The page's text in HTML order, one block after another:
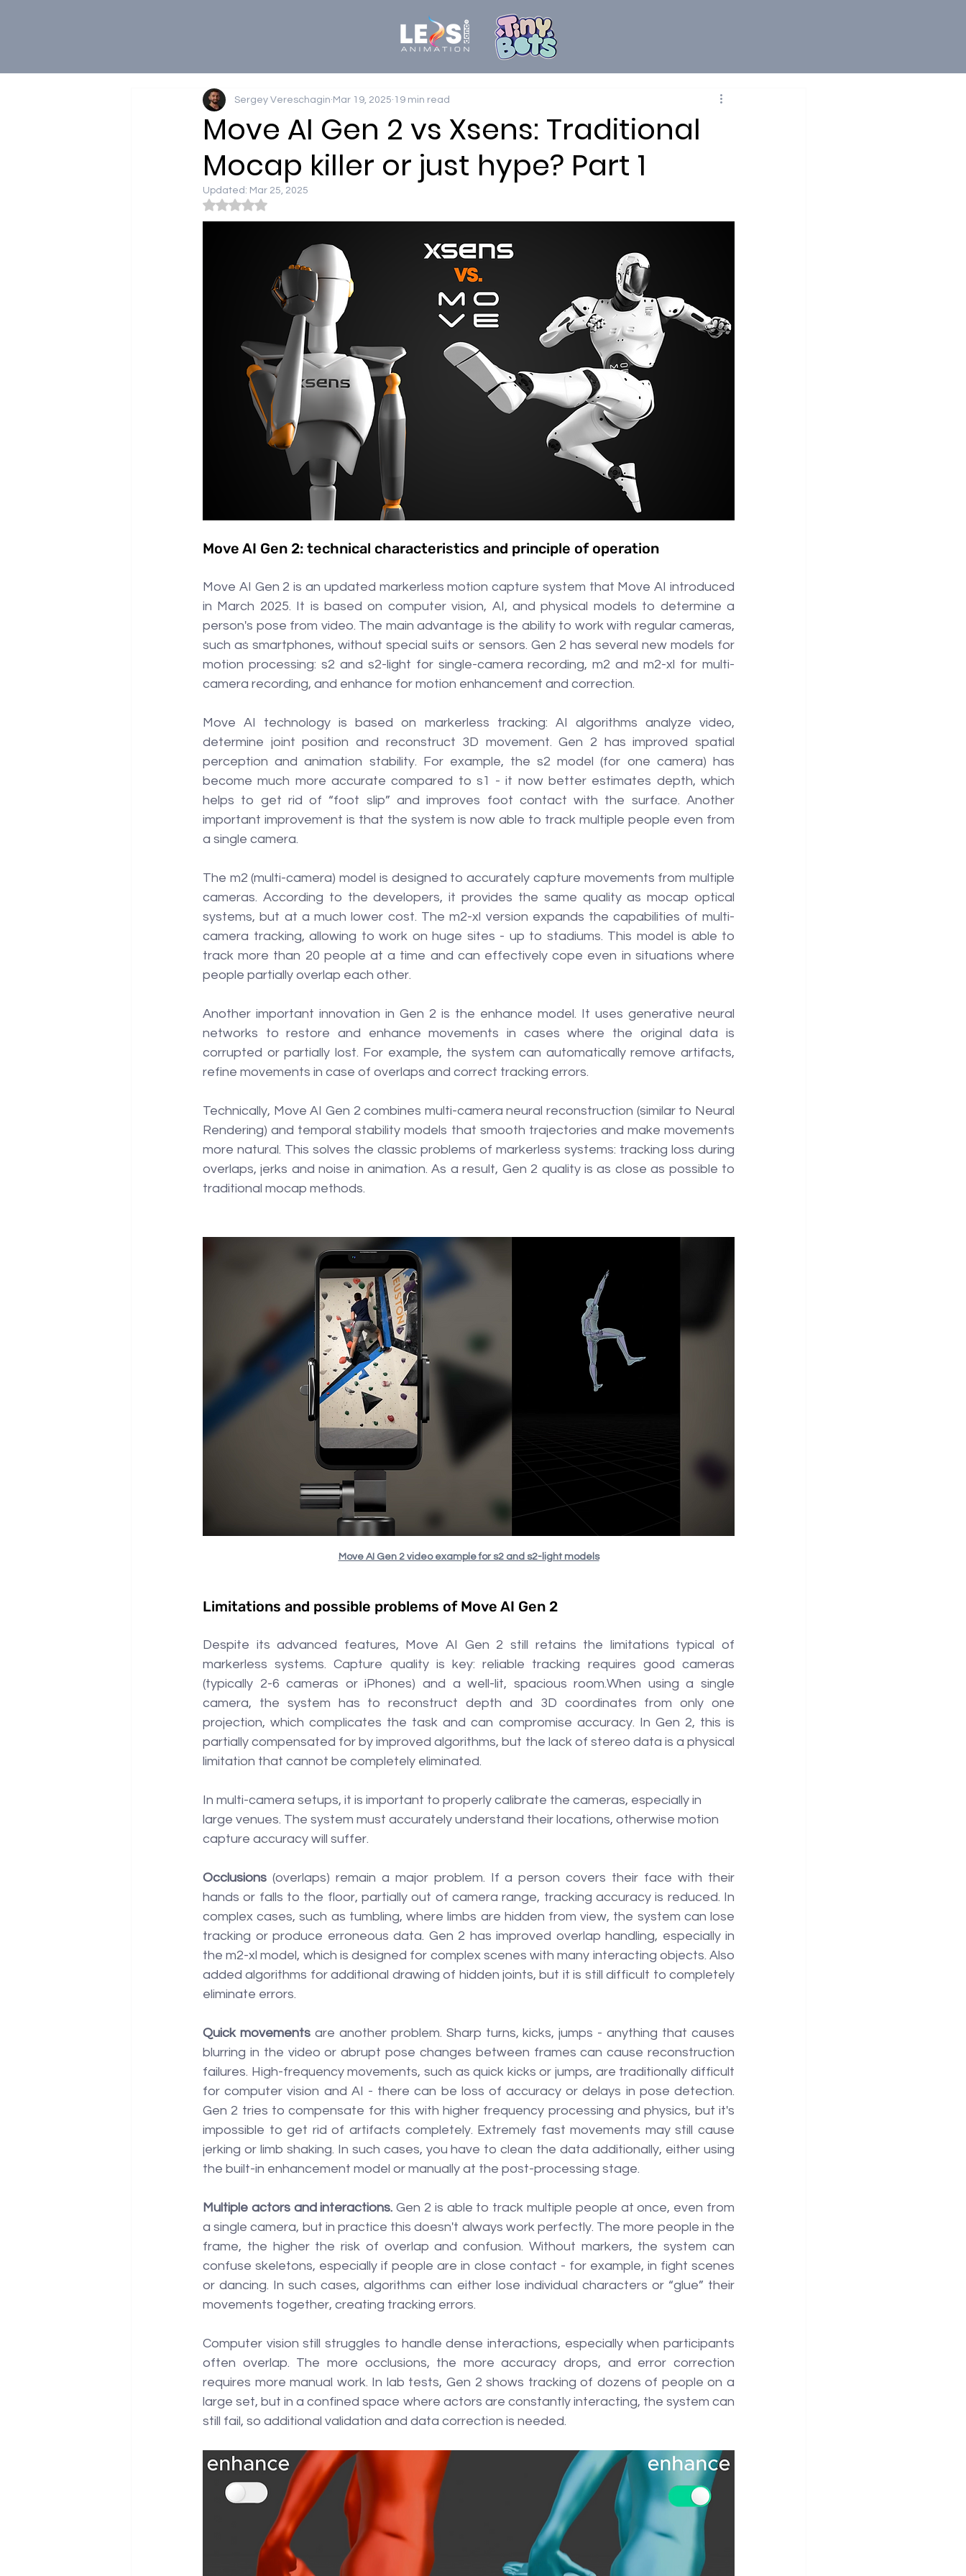
Move AI Gen 2 vs Xsens: Traditional
Mocap killer or just hype? Part 1
Sergey Vereschagin Mar 19, 2025 19 min read
Updated: Mar 25, 2025
Rated NaN out of 5 stars.
Move AI Gen 2: technical characteristics and principle of operation
Move AI Gen 2 is an updated markerless motion capture system that Move AI introduced
in March 2025. It is based on computer vision, AI, and physical models to determine a
person's pose from video. The main advantage is the ability to work with regular cameras,
such as smartphones, without special suits or sensors. Gen 2 has several new models for
motion processing: s2 and s2-light for single-camera recording, m2 and m2-xl for multi-
camera recording, and enhance for motion enhancement and correction.
Move AI technology is based on markerless tracking: AI algorithms analyze video,
determine joint position and reconstruct 3D movement. Gen 2 has improved spatial
perception and animation stability. For example, the s2 model (for one camera) has
become much more accurate compared to s1 - it now better estimates depth, which
helps to get rid of “foot slip” and improves foot contact with the surface. Another
important improvement is that the system is now able to track multiple people even from
a single camera.
The m2 (multi-camera) model is designed to accurately capture movements from multiple
cameras. According to the developers, it provides the same quality as mocap optical
systems, but at a much lower cost. The m2-xl version expands the capabilities of multi-
camera tracking, allowing to work on huge sites - up to stadiums. This model is able to
track more than 20 people at a time and can effectively cope even in situations where
people partially overlap each other.
Another important innovation in Gen 2 is the enhance model. It uses generative neural
networks to restore and enhance movements in cases where the original data is
corrupted or partially lost. For example, the system can automatically remove artifacts,
refine movements in case of overlaps and correct tracking errors.
Technically, Move AI Gen 2 combines multi-camera neural reconstruction (similar to Neural
Rendering) and temporal stability models that smooth trajectories and make movements
more natural. This solves the classic problems of markerless systems: tracking loss during
overlaps, jerks and noise in animation. As a result, Gen 2 quality is as close as possible to
traditional mocap methods.
Move AI Gen 2 video example for s2 and s2-light models
Limitations and possible problems of Move AI Gen 2
Despite its advanced features, Move AI Gen 2 still retains the limitations typical of
markerless systems. Capture quality is key: reliable tracking requires good cameras
(typically 2-6 cameras or iPhones) and a well-lit, spacious room.When using a single
camera, the system has to reconstruct depth and 3D coordinates from only one
projection, which complicates the task and can compromise accuracy. In Gen 2, this is
partially compensated for by improved algorithms, but the lack of stereo data is a physical
limitation that cannot be completely eliminated.
In multi-camera setups, it is important to properly calibrate the cameras, especially in
large venues. The system must accurately understand their locations, otherwise motion
capture accuracy will suffer.
Occlusions (overlaps) remain a major problem. If a person covers their face with their
hands or falls to the floor, partially out of camera range, tracking accuracy is reduced. In
complex cases, such as tumbling, where limbs are hidden from view, the system can lose
tracking or produce erroneous data. Gen 2 has improved overlap handling, especially in
the m2-xl model, which is designed for complex scenes with many interacting objects. Also
added algorithms for additional drawing of hidden joints, but it is still difficult to completely
eliminate errors.
Quick movements are another problem. Sharp turns, kicks, jumps - anything that causes
blurring in the video or abrupt pose changes between frames can cause reconstruction
failures. High-frequency movements, such as quick kicks or jumps, are traditionally difficult
for computer vision and AI - there can be loss of accuracy or delays in pose detection.
Gen 2 tries to compensate for this with higher frequency processing and physics, but it's
impossible to get rid of artifacts completely. Extremely fast movements may still cause
jerking or limb shaking. In such cases, you have to clean the data additionally, either using
the built-in enhancement model or manually at the post-processing stage.
Multiple actors and interactions. Gen 2 is able to track multiple people at once, even from
a single camera, but in practice this doesn't always work perfectly. The more people in the
frame, the higher the risk of overlap and confusion. Without markers, the system can
confuse skeletons, especially if people are in close contact - for example, in fight scenes
or dancing. In such cases, algorithms can either lose individual characters or “glue” their
movements together, creating tracking errors.
Computer vision still struggles to handle dense interactions, especially when participants
often overlap. The more occlusions, the more accuracy drops, and error correction
requires more manual work. In lab tests, Gen 2 shows tracking of dozens of people on a
large set, but in a confined space where actors are constantly interacting, the system can
still fail, so additional validation and data correction is needed.